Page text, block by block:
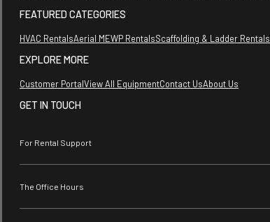
FEATURED CATEGORIES
HVAC RentalsAerial MEWP RentalsScaffolding & Ladder Rentals
EXPLORE MORE
Customer PortalView All EquipmentContact UsAbout Us
GET IN TOUCH
For Rental Support
The Office Hours